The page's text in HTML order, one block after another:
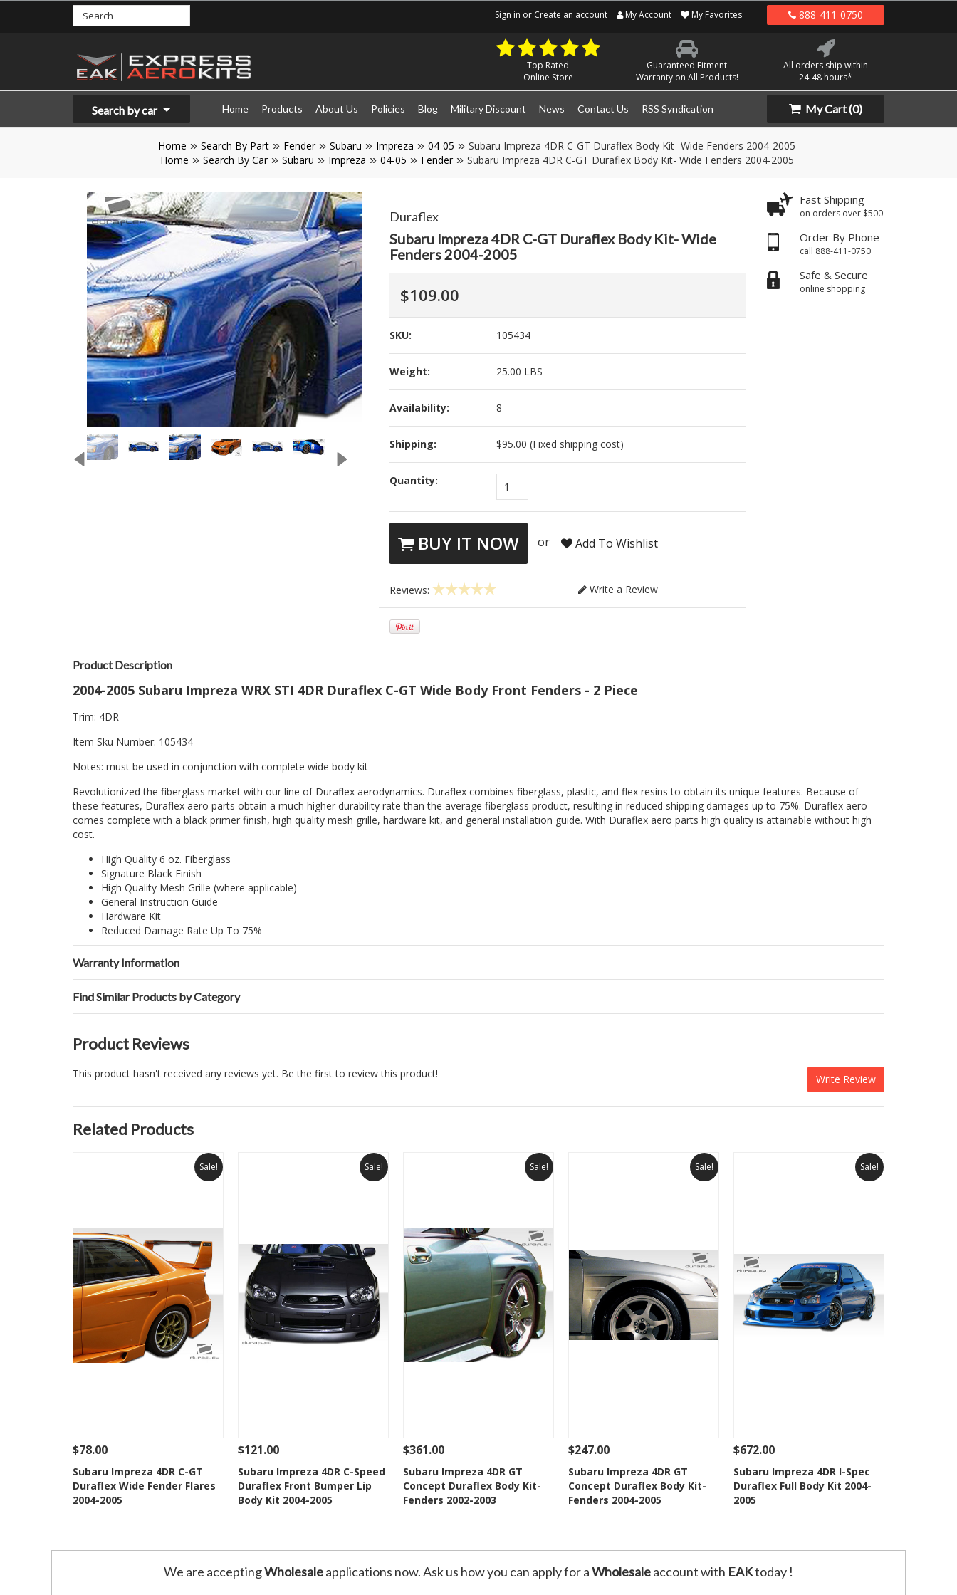
Sign in or Create an account My Account My Favorites 888-411-0750
Top Rated
Online Store
Guaranteed Fitment
Warranty on All Products!
All orders ship within
24-48 hours*
Search by car Home Products About Us Policies Blog Military Discount News Contact Us RSS Syndication My Cart(0)
Home Search By Part Fender Subaru Impreza 04-05
Subaru Impreza 4DR C-GT Duraflex Body Kit- Wide Fenders 2004-2005
Home
Search By Car Subaru Impreza 04-05 Fender Subaru Impreza 4DR C-GT Duraflex Body Kit- Wide Fenders 2004-2005
Duraflex
Subaru Impreza 4DR C-GT Duraflex Body Kit- Wide
Fenders 2004-2005
$109.00
SKU: 105434
Weight: 25.00 LBS
Availability: 8
Shipping: $95.00 (Fixed shipping cost)
Quantity: 1
BUY IT NOW or Add To Wishlist
Reviews: Write a Review
Fast Shipping
on orders over $500
Order By Phone
call 888-411-0750
Safe & Secure
online shopping
Product Description
2004-2005 Subaru Impreza WRX STI 4DR Duraflex C-GT Wide Body Front Fenders - 2 Piece
Trim: 4DR
Item Sku Number: 105434
Notes: must be used in conjunction with complete wide body kit
Revolutionized the fiberglass market with our line of Duraflex aerodynamics. Duraflex combines fiberglass, plastic, and flex resins to obtain its unique features. Because of
these features, Duraflex aero parts obtain a much higher durability rate than the average fiberglass product, resulting in reduced shipping damages up to 75%. Duraflex aero
comes complete with a black primer finish, high quality mesh grille, hardware kit, and general installation guide. With Duraflex aero parts high quality is attainable without high
cost.
High Quality 6 oz. Fiberglass
Signature Black Finish
High Quality Mesh Grille (where applicable)
General Instruction Guide
Hardware Kit
Reduced Damage Rate Up To 75%
Warranty Information
Find Similar Products by Category
Product Reviews
Write Review
This product hasn't received any reviews yet. Be the first to review this product!
Related Products
Sale!
See Details Add To Cart
Add to Wishlist
$78.00
Subaru Impreza 4DR C-GT
Duraflex Wide Fender Flares
2004-2005
Sale!
See Details Add To Cart
Add to Wishlist
$121.00
Subaru Impreza 4DR C-Speed
Duraflex Front Bumper Lip
Body Kit 2004-2005
Sale!
See Details Add To Cart
Add to Wishlist
$361.00
Subaru Impreza 4DR GT
Concept Duraflex Body Kit-
Fenders 2002-2003
Sale!
See Details Add To Cart
Add to Wishlist
$247.00
Subaru Impreza 4DR GT
Concept Duraflex Body Kit-
Fenders 2004-2005
Sale!
See Details Add To Cart
Add to Wishlist
$672.00
Subaru Impreza 4DR I-Spec
Duraflex Full Body Kit 2004-
2005
We are acceptingWholesaleapplications now. Ask us how you can apply for aWholesaleaccount with EAKtoday !